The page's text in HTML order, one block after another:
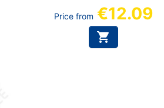
Price from €12.09
